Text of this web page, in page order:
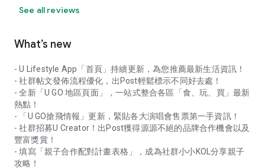
See all reviews
What’s new
- U Lifestyle App「首頁」持續更新，為您推薦最新生活資訊！
- 社群帖文發佈流程優化，出Post輕鬆標示不同好去處！
- 全新「U GO 地區頁面」，一站式整合各區「食、玩、買」最新
熱點！
- 「U GO搶飛情報」更新，緊貼各大演唱會售票第一手資訊！
- 社群招募U Creator！出Post獲得源源不絕的品牌合作機會以及
豐富獎賞！
- 填寫「親子合作配對計畫表格」，成為社群小小KOL分享親子
攻略！